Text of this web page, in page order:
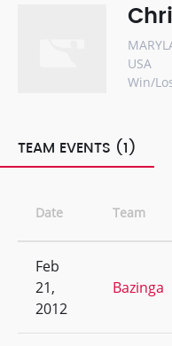
USA
Win/
TEAM EVENTS (1)
Date Team
Feb
21,
2012
Bazinga